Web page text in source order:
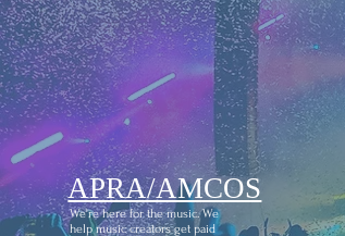
APRA/AMCOS
We're here for the music. We
help music creators get paid